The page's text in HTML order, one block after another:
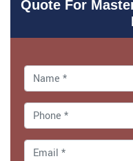
Quote For